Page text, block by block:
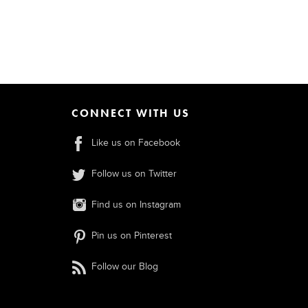
CONNECT WITH US
Like us on Facebook
Follow us on Twitter
Find us on Instagram
Pin us on Pinterest
Follow our Blog